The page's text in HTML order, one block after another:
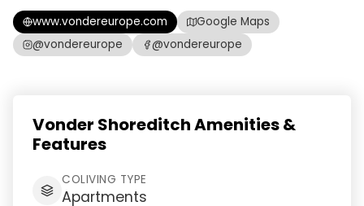
www.vondereurope.com
Google Maps
@vondereurope
@vondereurope
Vonder Shoreditch Amenities &
Features
COLIVING TYPE
Apartments